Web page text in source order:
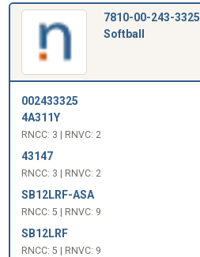
7810-00-243-3325
Softball
002433325
4A311Y
RNCC: 3 | RNVC: 2
43147
RNCC: 3 | RNVC: 2
SB12LRF-ASA
RNCC: 5 | RNVC: 9
SB12LRF
RNCC: 5 | RNVC: 9